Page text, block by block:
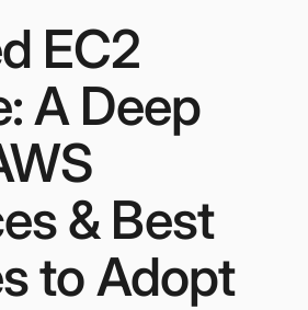
EC2
A Deep
& Best
to Adopt